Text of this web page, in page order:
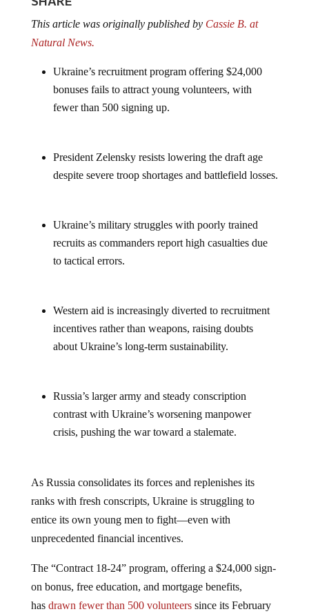
Natural News.
bonuses fails to attract young volunteers, with
fewer than 500 signing up.
despite severe troop shortages and battlefield losses.
recruits as commanders report high casualties due
to tactical errors.
incentives rather than weapons, raising doubts
about Ukraine’s long-term sustainability.
contrast with Ukraine’s worsening manpower
crisis, pushing the war toward a stalemate.
ranks with fresh conscripts, Ukraine is struggling to
entice its own young men to fight—even with
unprecedented financial incentives.
on bonus, free education, and mortgage benefits,
hasdrawn fewer than 500 volunteerssince its February
launch. The disappointing response underscores a grim